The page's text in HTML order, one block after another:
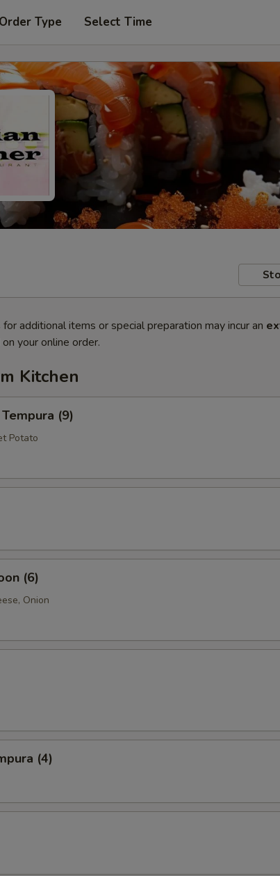
Type Select Time
additional items or special preparation may incur an
your online order.
Kitchen
(9)
Potato
(6)
Onion
(4)